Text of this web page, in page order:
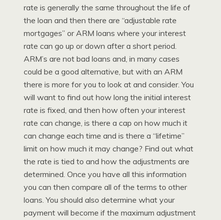
rate is generally the same throughout the life of
the loan and then there are “adjustable rate
mortgages” or ARM loans where your interest
rate can go up or down after a short period.
ARM’s are not bad loans and, in many cases
could be a good alternative, but with an ARM
there is more for you to look at and consider. You
will want to find out how long the initial interest
rate is fixed, and then how often your interest
rate can change, is there a cap on how much it
can change each time and is there a “lifetime”
limit on how much it may change? Find out what
the rate is tied to and how the adjustments are
determined. Once you have all this information
you can then compare all of the terms to other
loans. You should also determine what your
payment will become if the maximum adjustment